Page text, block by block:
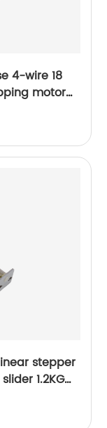
4-wire 18
motor
stepper
1.2KG